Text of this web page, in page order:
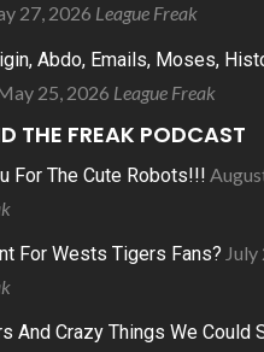
27, 2026 League Freak
Abdo, Emails, Moses,
25, 2026 League Freak
THE FREAK PODCAST
For The Cute Robots!!!
For Wests Tigers Fans? July
And Crazy Things We Could